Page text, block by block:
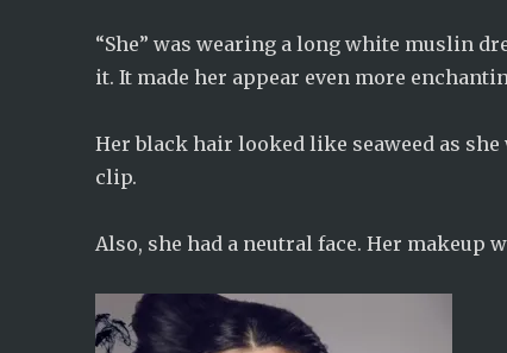
“She” was wearing a long white muslin
it. It made her appear even more
Her black hair looked like seaweed as
clip.
Also, she had a neutral face. Her makeup